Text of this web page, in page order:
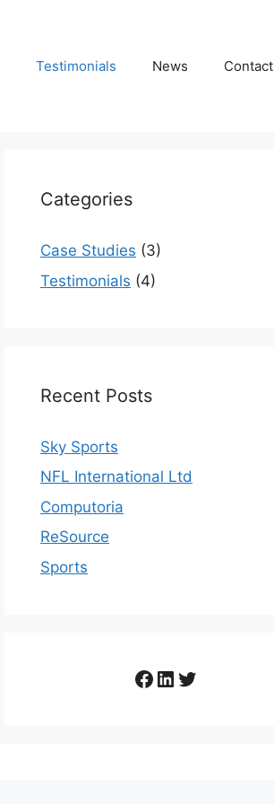
Testimonials News Contact
Categories
Case Studies (3)
Testimonials (4)
Recent Posts
Sky Sports
NFL International Ltd
Computoria
ReSource
Sports
Facebook
LinkedIn
Twitter